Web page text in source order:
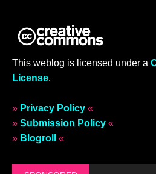
This weblog is licensed under a
License.
» Privacy Policy «
» Submission Policy «
» Blogroll «